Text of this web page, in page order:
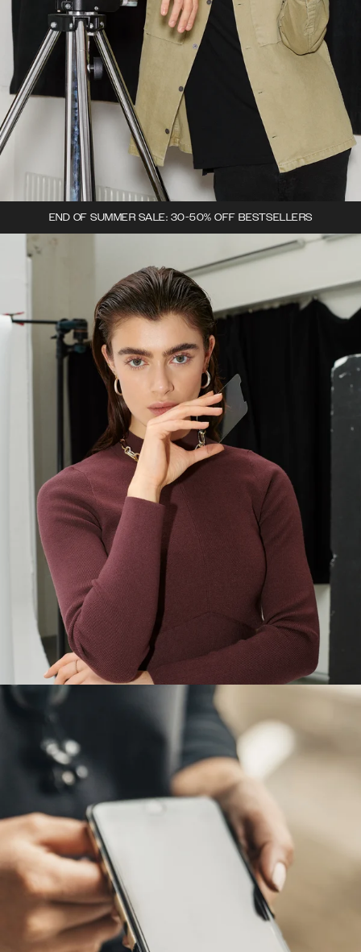
END OF SUMMER SALE: 30-50% OFF BESTSELLERS